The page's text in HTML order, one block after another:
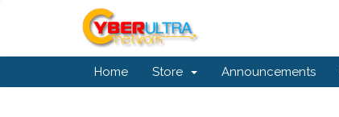
Home Store Announcements